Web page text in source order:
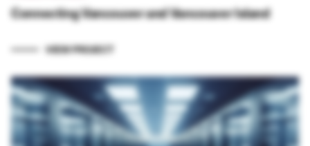
Connecting Vancouver and Vancouver Island
VIEW PROJECT